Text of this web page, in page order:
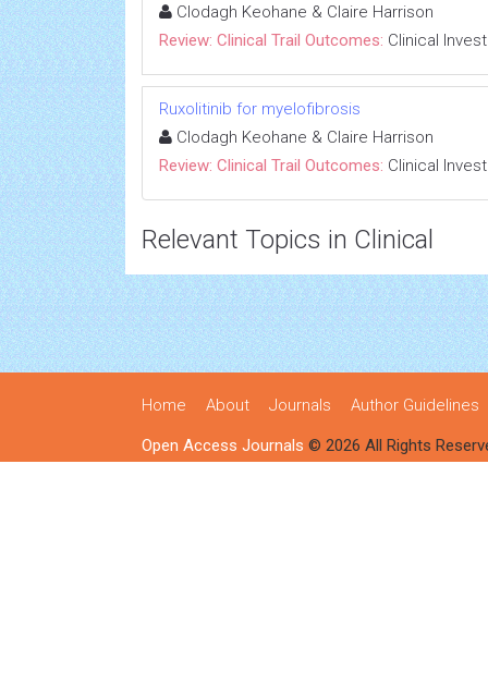
Clodagh Keohane & Claire Harrison
Review: Clinical Trail Outcomes: Clinical
Ruxolitinib for myelofibrosis
Clodagh Keohane & Claire Harrison
Review: Clinical Trail Outcomes: Clinical
Relevant Topics in Clinical
Home About Journals Author Guidelines
Open Access Journals © 2026 All Rights